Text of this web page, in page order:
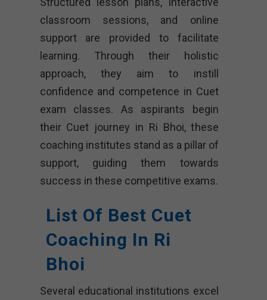
classroom sessions, and online
support are provided to facilitate
learning. Through their holistic
approach, they aim to instill
confidence and competence in Cuet
exam classes. As aspirants begin
their Cuet journey in Ri Bhoi, these
coaching institutes stand as a pillar of
support, guiding them towards
success in these competitive exams.
List Of Best Cuet
Coaching In Ri
Bhoi
Several educational institutions excel